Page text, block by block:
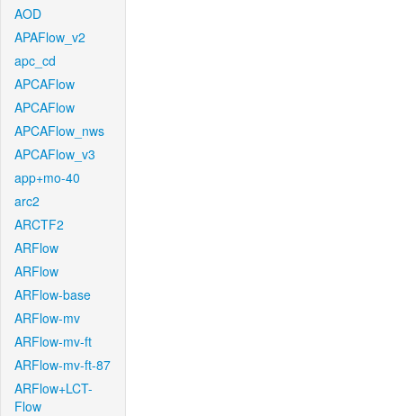
AOD
APAFlow_v2
apc_cd
APCAFlow
APCAFlow
APCAFlow_nws
APCAFlow_v3
app+mo-40
arc2
ARCTF2
ARFlow
ARFlow
ARFlow-base
ARFlow-mv
ARFlow-mv-ft
ARFlow-mv-ft-87
ARFlow+LCT-
Flow